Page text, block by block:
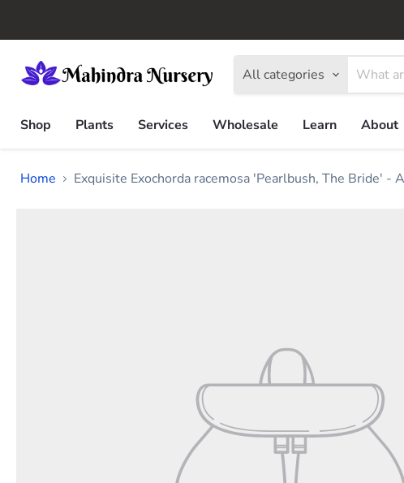
All categories
Shop
Plants Services Wholesale Learn About
Home Exquisite Exochorda racemosa 'Pearlbush, The Bride' -